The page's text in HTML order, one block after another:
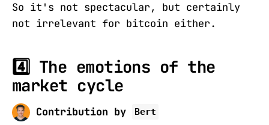
So it's not spectacular, but certainly
not irrelevant for bitcoin either.
4️⃣ The emotions of the
market cycle
Contribution by Bert